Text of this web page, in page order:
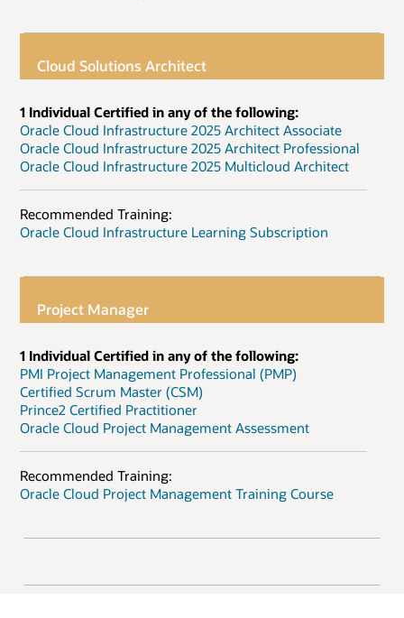
Cloud Solutions Architect
1 Individual Certified in any of the following:
Oracle Cloud Infrastructure 2025 Architect Associate
Oracle Cloud Infrastructure 2025 Architect Professional
Oracle Cloud Infrastructure 2025 Multicloud Architect
Recommended Training:
Oracle Cloud Infrastructure Learning Subscription
Project Manager
1 Individual Certified in any of the following:
PMI Project Management Professional (PMP)
Certified Scrum Master (CSM)
Prince2 Certified Practitioner
Oracle Cloud Project Management Assessment
Recommended Training:
Oracle Cloud Project Management Training Course